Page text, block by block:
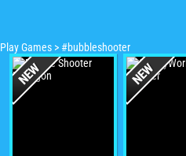
Play Games > #bubbleshooter